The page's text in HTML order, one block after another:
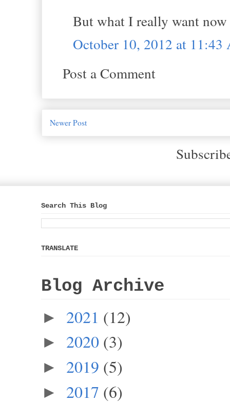
But what I really want
October 10, 2012 at 11:43
Post a Comment
Newer Post
Search This Blog
TRANSLATE
Blog Archive
► 2021 (12)
► 2020 (3)
► 2019 (5)
► 2017 (6)